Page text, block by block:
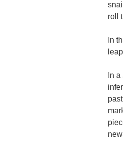
roll
In
In